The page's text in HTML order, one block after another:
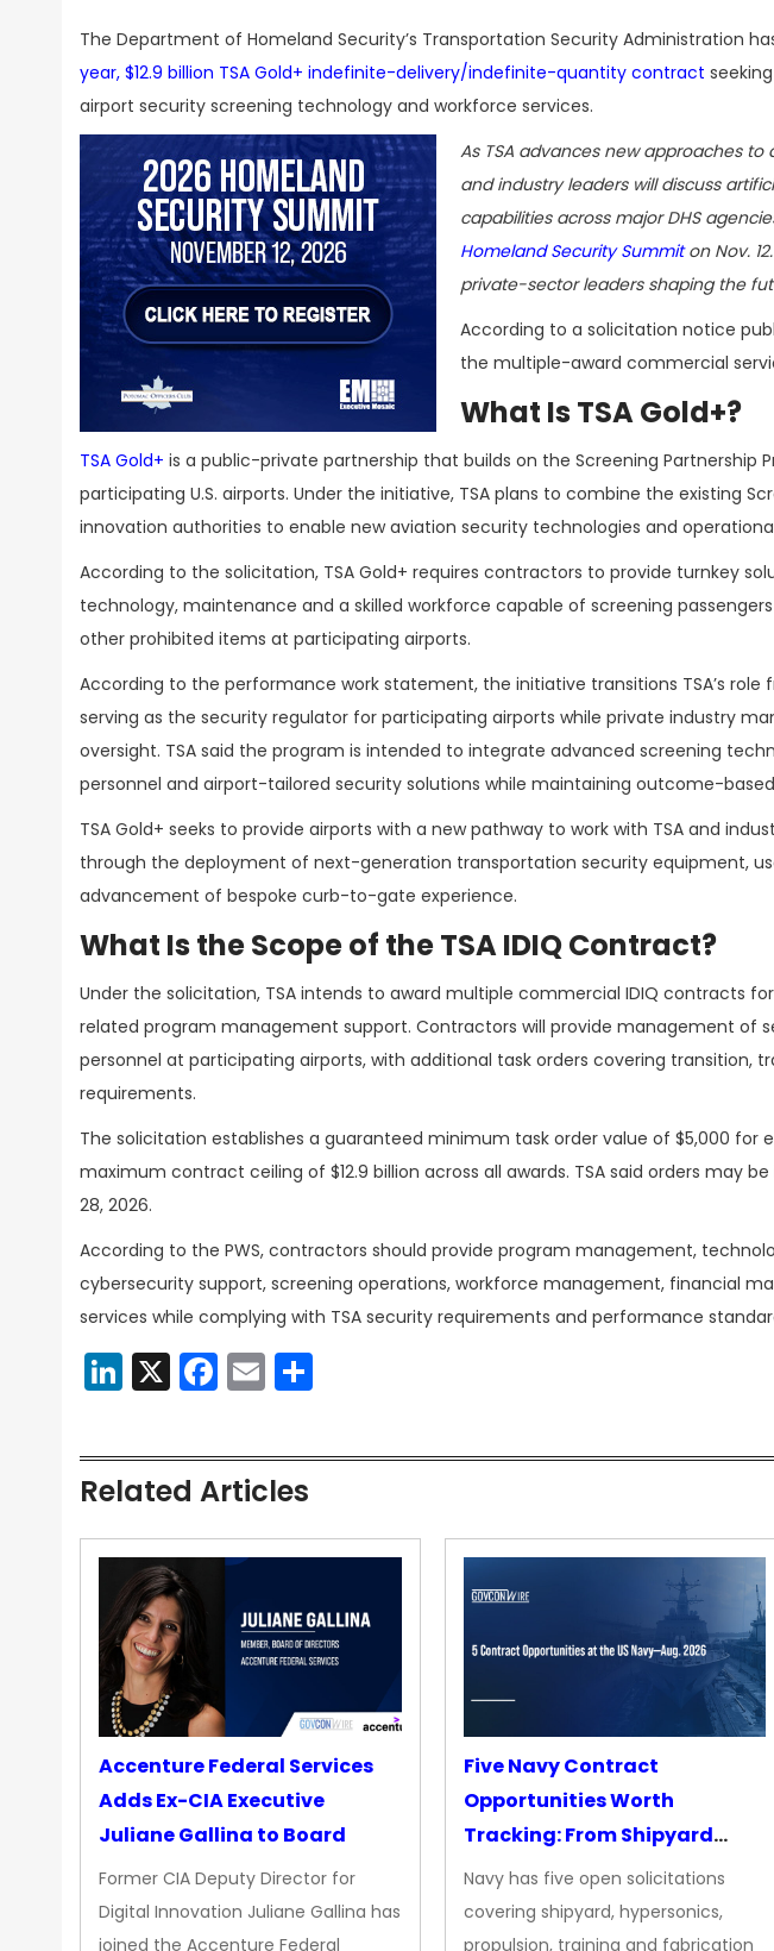
The Department of Homeland Security’s Transportation Security Administration
year, $12.9 billion TSA Gold+ indefinite-delivery/indefinite-quantity contract
airport security screening technology and workforce services.
As TSA advances new approaches
and industry leaders will discuss
capabilities across major DHS
Homeland Security Summiton Nov. 12.
private-sector leaders shaping the
According to a solicitation notice
the multiple-award commercial
What Is TSA Gold+?
TSA Gold+ is a public-private partnership that builds on the Screening Partnership
participating U.S. airports. Under the initiative, TSA plans to combine the existing
innovation authorities to enable new aviation security technologies and
According to the solicitation, TSA Gold+ requires contractors to provide turnkey
technology, maintenance and a skilled workforce capable of screening
other prohibited items at participating airports.
According to the performance work statement, the initiative transitions TSA’s
serving as the security regulator for participating airports while private industry
oversight. TSA said the program is intended to integrate advanced screening
personnel and airport-tailored security solutions while maintaining outcome-
TSA Gold+ seeks to provide airports with a new pathway to work with TSA and
through the deployment of next-generation transportation security equipment,
advancement of bespoke curb-to-gate experience.
What Is the Scope of the TSA IDIQ Contract?
Under the solicitation, TSA intends to award multiple commercial IDIQ contracts
related program management support. Contractors will provide management of
personnel at participating airports, with additional task orders covering transition,
requirements.
The solicitation establishes a guaranteed minimum task order value of $5,000
maximum contract ceiling of $12.9 billion across all awards. TSA said orders may
28, 2026.
According to the PWS, contractors should provide program management,
cybersecurity support, screening operations, workforce management, financial
services while complying with TSA security requirements and performance
LinkedIn
X Facebook
Email
Related Articles
Accenture Federal Services
Adds Ex-CIA Executive
Juliane Gallina to Board
Former CIA Deputy Director for
Digital Innovation Juliane Gallina has
joined the Accenture Federal
Five Navy Contract
Opportunities Worth
Tracking: From Shipyard
Upgrades to Advanced
Propulsion
Navy has five open solicitations
covering shipyard, hypersonics,
propulsion, training and fabrication